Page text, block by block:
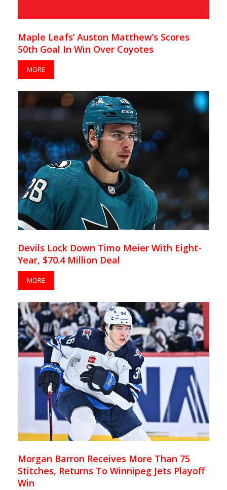
Maple Leafs’ Auston Matthew’s Scores
50th Goal In Win Over Coyotes
MORE
Devils Lock Down Timo Meier With Eight-
Year, $70.4 Million Deal
MORE
Morgan Barron Receives More Than 75
Stitches, Returns To Winnipeg Jets Playoff
Win